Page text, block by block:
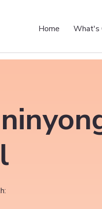
Home What's